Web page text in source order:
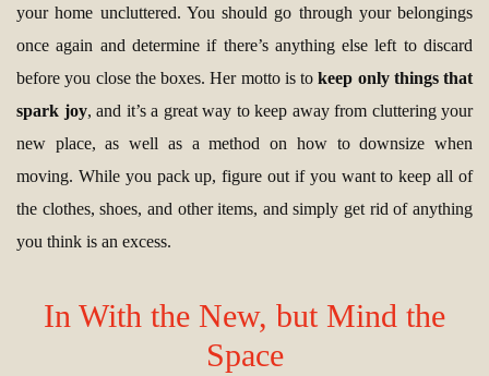
your home uncluttered. You should go through your belongings
once again and determine if there’s anything else left to discard
before you close the boxes. Her motto is tokeep only things that
spark joy, and it’s a great way to keep away from cluttering your
new place, as well as a method on how to downsize when
moving. While you pack up, figure out if you want to keep all of
the clothes, shoes, and other items, and simply get rid of anything
you think is an excess.
In With the New, but Mind the
Space